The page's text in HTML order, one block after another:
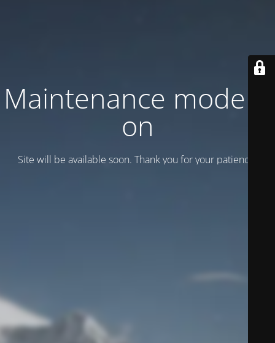
Maintenance mode is
on
Site will be available soon. Thank you for your patience!